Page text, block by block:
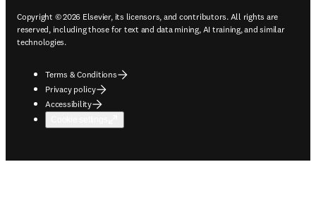
Copyright © 2026 Elsevier, its licensors, and contributors. All rights are
reserved, including those for text and data mining, AI training, and similar
technologies.
Terms & Conditions
Privacy policy
Accessibility